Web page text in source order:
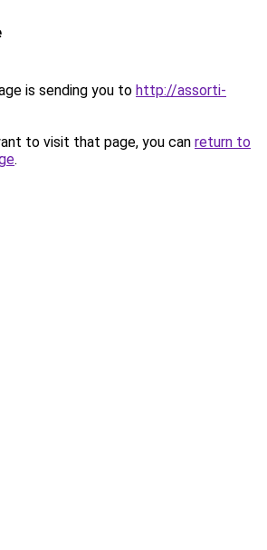
is sending you to http://assorti-
to visit that page, you can return to
.